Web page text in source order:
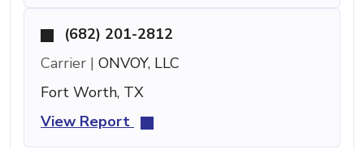
(682) 201-2812
Carrier | ONVOY, LLC
Fort Worth, TX
View Report